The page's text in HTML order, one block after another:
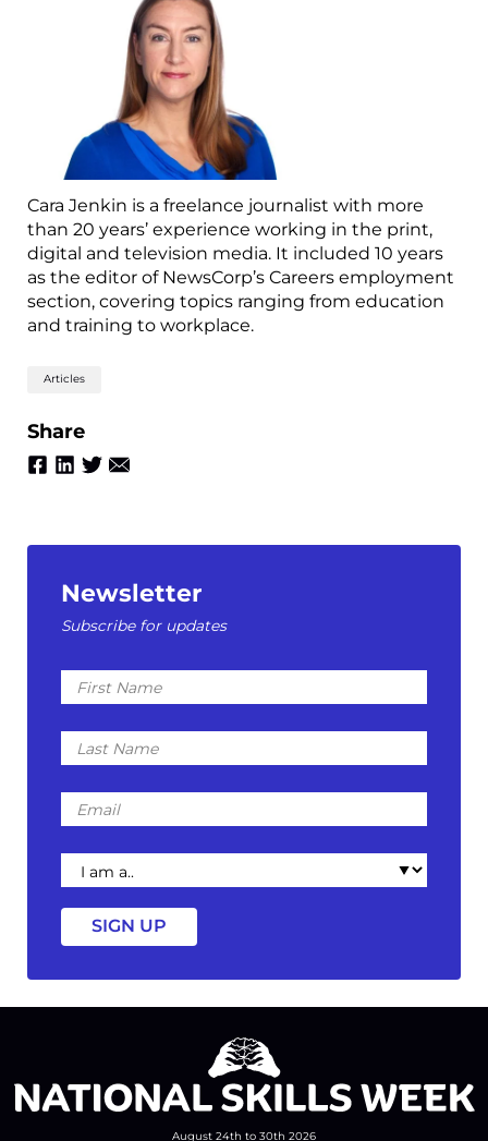
Cara Jenkin is a freelance journalist with more
than 20 years’ experience working in the print,
digital and television media. It included 10 years
as the editor of NewsCorp’s Careers employment
section, covering topics ranging from education
and training to workplace.
Articles
Share
Newsletter
Subscribe for updates
First
Name
Last
Name
Email
I
am
a
August 24th to 30th 2026